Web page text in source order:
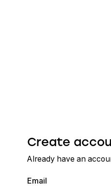
Create
Already have an
Email